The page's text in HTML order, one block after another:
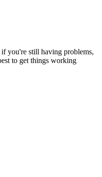
you're still having problems,
to get things working